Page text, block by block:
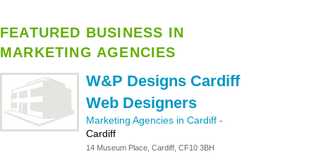
FEATURED BUSINESS IN
MARKETING AGENCIES
W&P Designs Cardiff
Web Designers
Marketing Agencies in Cardiff -
Cardiff
14 Museum Place, Cardiff, CF10 3BH